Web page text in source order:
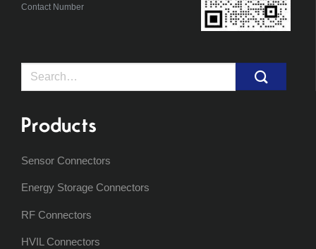
Contact Number
Search
Products
Sensor Connectors
Energy Storage Connectors
RF Connectors
HVIL Connectors